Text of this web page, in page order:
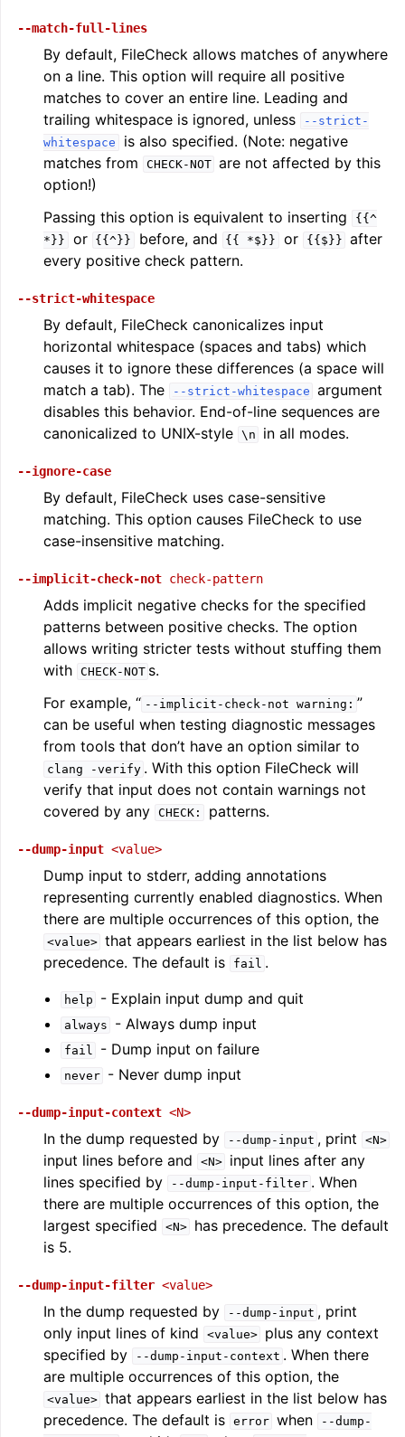
--match-full-lines
By default, FileCheck allows matches of anywhere
on a line. This option will require all positive
matches to cover an entire line. Leading and
trailing whitespace is ignored, unless
--strict-
whitespace
is also specified. (Note: negative
matches from
CHECK-NOT are not affected by this
option!)
Passing this option is equivalent to inserting
{{^
*}}
or {{^}} before, and {{ *$}} or {{$}} after
every positive check pattern.
--strict-whitespace
By default, FileCheck canonicalizes input
horizontal whitespace (spaces and tabs) which
causes it to ignore these differences (a space will
match a tab). The
--strict-whitespace argument
disables this behavior. End-of-line sequences are
canonicalized to UNIX-style \n in all modes.
--ignore-case
By default, FileCheck uses case-sensitive
matching. This option causes FileCheck to use
case-insensitive matching.
--implicit-check-not check-pattern
Adds implicit negative checks for the specified
patterns between positive checks. The option
allows writing stricter tests without stuffing them
with CHECK-NOT s.
For example, “ --implicit-check-not warning: ”
can be useful when testing diagnostic messages
from tools that don’t have an option similar to
clang -verify . With this option FileCheck will
verify that input does not contain warnings not
covered by any CHECK: patterns.
--dump-input <value>
Dump input to stderr, adding annotations
representing currently enabled diagnostics. When
there are multiple occurrences of this option, the
<value> that appears earliest in the list below has
precedence. The default is
fail .
help - Explain input dump and quit
always - Always dump input
fail - Dump input on failure
never - Never dump input
--dump-input-context <N>
In the dump requested by --dump-input , print <N>
input lines before and <N>
input lines after any
lines specified by
--dump-input-filter . When
there are multiple occurrences of this option, the
largest specified
<N>
has precedence. The default
is 5.
--dump-input-filter <value>
In the dump requested by --dump-input , print
only input lines of kind
<value>
plus any context
specified by
--dump-input-context . When there
are multiple occurrences of this option, the
<value> that appears earliest in the list below has
precedence. The default is error when
--dump-